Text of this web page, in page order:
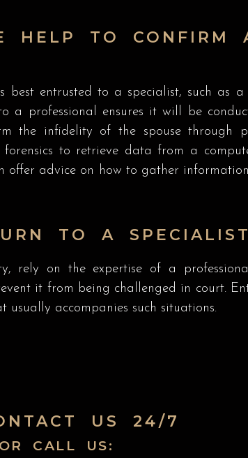
HELP TO CONFIRM
best entrusted to a specialist, such as
a professional ensures it will be
the infidelity of the spouse through
forensics to retrieve data from a
offer advice on how to gather
TO A
rely on the expertise of a
it from being challenged in court.
usually accompanies such situations.
US 24/7
CALL US: